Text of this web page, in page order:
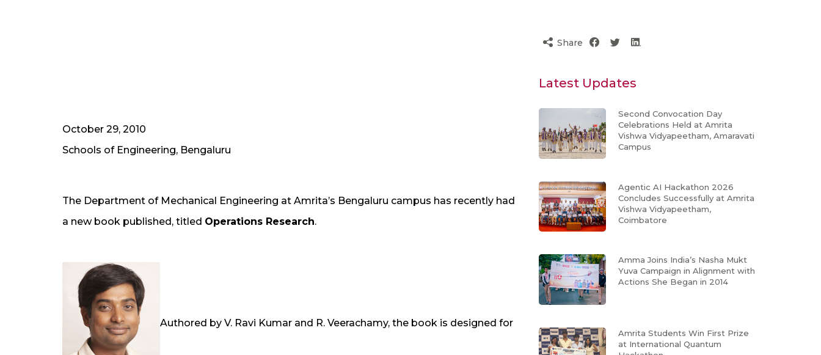
October 29, 2010
Schools of Engineering, Bengaluru
The Department of Mechanical Engineering at Amrita’s Bengaluru campus has recently had
a new book published, titled Operations Research.
Authored by V. Ravi Kumar and R. Veerachamy, the book is designed for
Share
Latest Updates
Second Convocation Day
Celebrations Held at Amrita
Vishwa Vidyapeetham, Amaravati
Campus
Agentic AI Hackathon 2026
Concludes Successfully at Amrita
Vishwa Vidyapeetham,
Coimbatore
Amma Joins India’s Nasha Mukt
Yuva Campaign in Alignment with
Actions She Began in 2014
Amrita Students Win First Prize
at International Quantum